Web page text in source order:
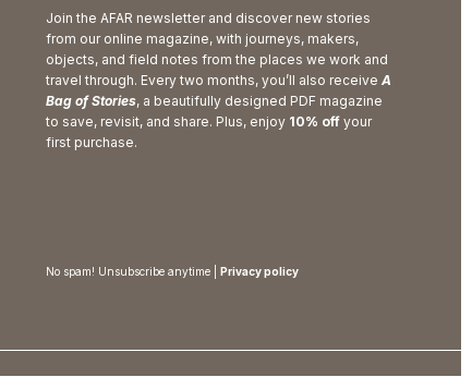
Join the AFAR newsletter and discover new stories
from our online magazine, with journeys, makers,
objects, and field notes from the places we work and
travel through. Every two months, you’ll also receive A
Bag of Stories, a beautifully designed PDF magazine
to save, revisit, and share. Plus, enjoy 10% offyour
first purchase.
No spam! Unsubscribe anytime | Privacy policy